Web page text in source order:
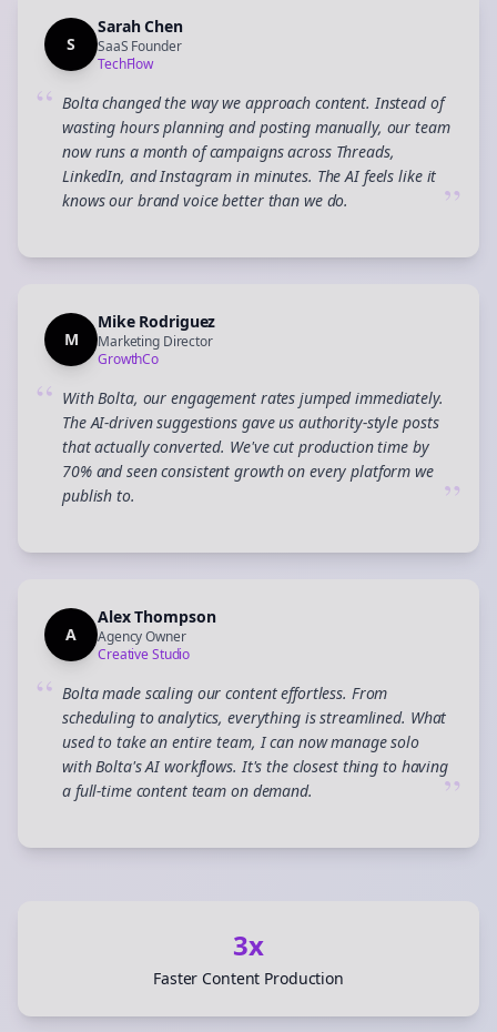
S
Sarah Chen
SaaS Founder
TechFlow
“ Bolta changed the way we approach content. Instead of
wasting hours planning and posting manually, our team
now runs a month of campaigns across Threads,
LinkedIn, and Instagram in minutes. The AI feels like it
knows our brand voice better than we do.
”
M
Mike Rodriguez
Marketing Director
GrowthCo
“ With Bolta, our engagement rates jumped immediately.
The AI-driven suggestions gave us authority-style posts
that actually converted. We've cut production time by
70% and seen consistent growth on every platform we
publish to.
”
A
Alex Thompson
Agency Owner
Creative Studio
“ Bolta made scaling our content effortless. From
scheduling to analytics, everything is streamlined. What
used to take an entire team, I can now manage solo
with Bolta's AI workflows. It's the closest thing to having
a full-time content team on demand.
”
3x
Faster Content Production